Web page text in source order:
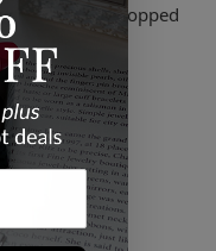
Essentials Cropped
$51.49